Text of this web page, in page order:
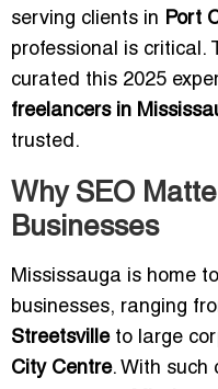
serving clients in Port
professional is critical.
curated this 2025
freelancers in
trusted.
Why SEO
Businesses
Mississauga is home
businesses, ranging
Streetsvilleto large
City Centre. With such